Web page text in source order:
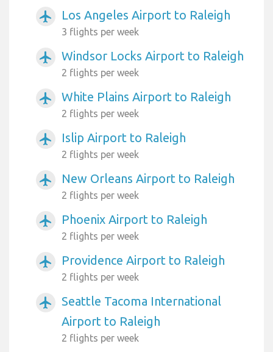
airplanemode_active Los Angeles Airport to Raleigh
3 flights per week
airplanemode_active Windsor Locks Airport to Raleigh
2 flights per week
airplanemode_active White Plains Airport to Raleigh
2 flights per week
airplanemode_active Islip Airport to Raleigh
2 flights per week
airplanemode_active New Orleans Airport to Raleigh
2 flights per week
airplanemode_active Phoenix Airport to Raleigh
2 flights per week
airplanemode_active Providence Airport to Raleigh
2 flights per week
airplanemode_active
Seattle Tacoma International
Airport to Raleigh
2 flights per week